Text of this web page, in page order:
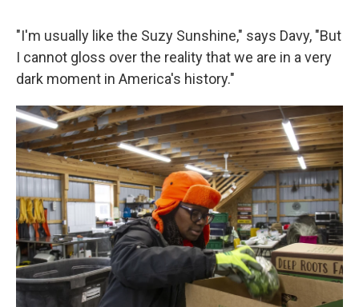
"I'm usually like the Suzy Sunshine," says Davy, "But
I cannot gloss over the reality that we are in a very
dark moment in America's history."